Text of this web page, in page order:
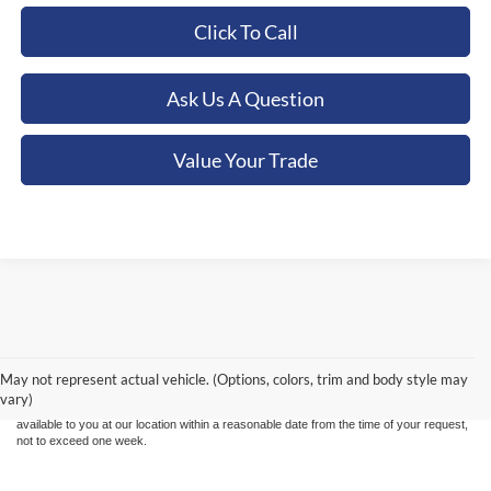
Click To Call
Ask Us A Question
Value Your Trade
May not represent actual vehicle. (Options, colors, trim and body style may
vary)
without warranty of any kind, either express or implied. All vehicles are subject to prior
sale. Price does not include applicable tax, title, and license charges. ‡Vehicles shown
at different locations are not currently in our inventory (Not in Stock) but can be made
available to you at our location within a reasonable date from the time of your request,
not to exceed one week.